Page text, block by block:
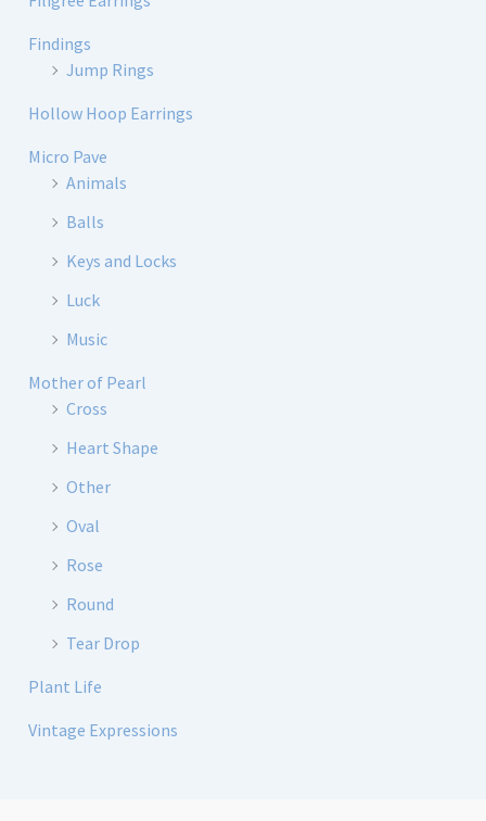
Findings
Jump Rings
Hollow Hoop Earrings
Micro Pave
Animals
Balls
Keys and Locks
Luck
Music
Mother of Pearl
Cross
Heart Shape
Other
Oval
Rose
Round
Tear Drop
Plant Life
Vintage Expressions